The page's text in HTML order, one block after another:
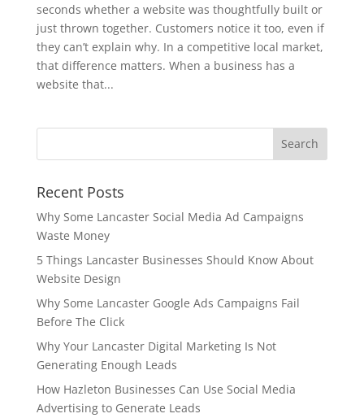
seconds whether a website was thoughtfully built or
just thrown together. Customers notice it too, even if
they can’t explain why. In a competitive local market,
that difference matters. When a business has a
website that...
Recent Posts
Why Some Lancaster Social Media Ad Campaigns
Waste Money
5 Things Lancaster Businesses Should Know About
Website Design
Why Some Lancaster Google Ads Campaigns Fail
Before The Click
Why Your Lancaster Digital Marketing Is Not
Generating Enough Leads
How Hazleton Businesses Can Use Social Media
Advertising to Generate Leads